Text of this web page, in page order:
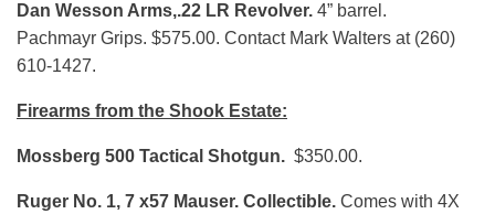
Dan Wesson Arms,.22 LR Revolver. 4” barrel.
Pachmayr Grips. $575.00. Contact Mark Walters at (260)
610-1427.
Firearms from the Shook Estate:
Mossberg 500 Tactical Shotgun. $350.00.
Ruger No. 1, 7 x57 Mauser. Collectible. Comes with 4X